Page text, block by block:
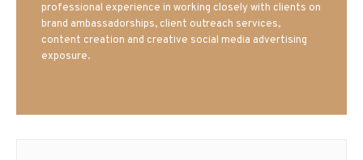
professional experience in working closely with clients on
brand ambassadorships, client outreach services,
content creation and creative social media advertising
exposure.